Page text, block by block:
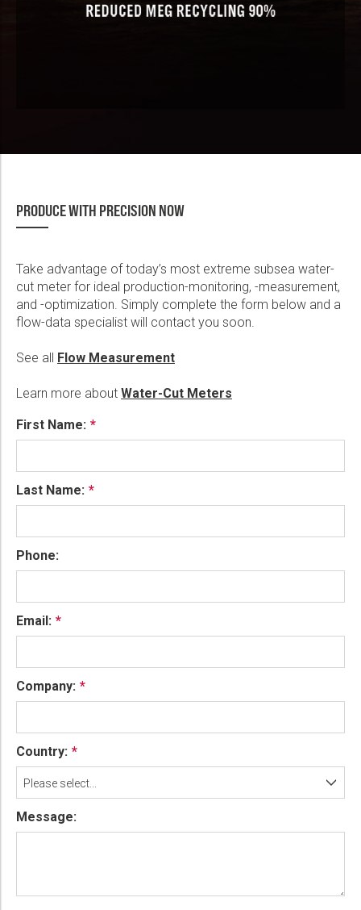
PRODUCE WITH PRECISION NOW
Take advantage of today’s most extreme subsea water-
cut meter for ideal production-monitoring, -measurement,
and -optimization. Simply complete the form below and a
flow-data specialist will contact you soon.
See all Flow Measurement
Learn more about Water-Cut Meters
First Name:
Last Name:
Phone:
Email:
Company:
Country:
Please select...
Message: